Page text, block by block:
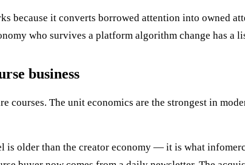
because it converts borrowed attention into owned
who survives a platform algorithm change has a
business
courses. The unit economics are the strongest in
is older than the creator economy — it is what